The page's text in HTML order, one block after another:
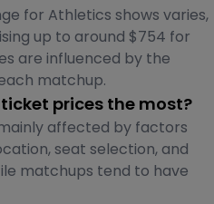
for Athletics shows varies,
up to around $754 for
are influenced by the
matchup.
prices the most?
affected by factors
seat selection, and
matchups tend to have